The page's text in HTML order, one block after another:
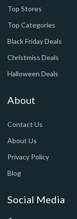
Top Stores
Top Categories
Black Friday Deals
Christmiss Deals
Halloween Deals
About
Contact Us
About Us
Privacy Policy
Blog
Social Media